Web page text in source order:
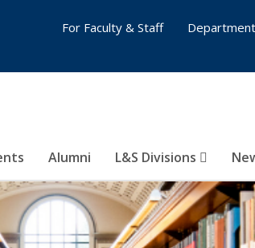
Alumni L&S Divisions
For Faculty & Staff